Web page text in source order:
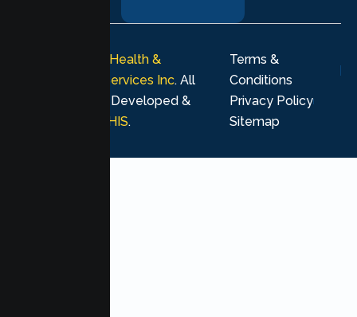
Lumen Health &
Psychological Services Inc. All
rights reserved. Developed &
MHIS.
Terms &
Conditions
Privacy Policy
Sitemap